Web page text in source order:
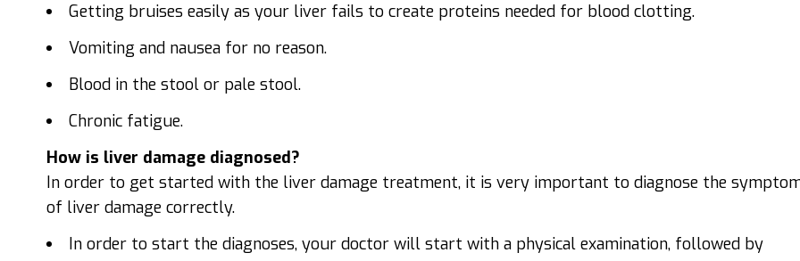
Getting bruises easily as your liver fails to create proteins needed for blood clotting.
Vomiting and nausea for no reason.
Blood in the stool or pale stool.
Chronic fatigue.
How is liver damage diagnosed?
In order to get started with the liver damage treatment, it is very important to diagnose the
of liver damage correctly.
In order to start the diagnoses, your doctor will start with a physical examination, followed by